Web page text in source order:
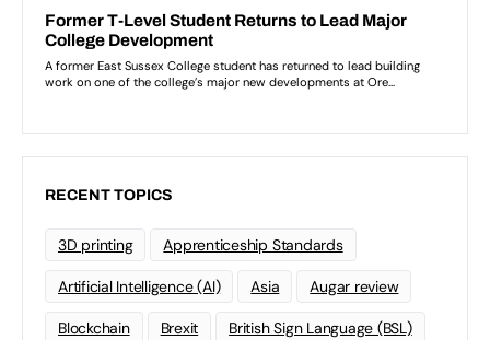
RECENT TOPICS
3D printing Apprenticeship Standards
Artificial Intelligence (AI) Asia Augar review
Blockchain Brexit British Sign Language (BSL)